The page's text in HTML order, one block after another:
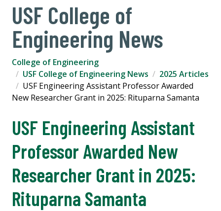
USF College of
Engineering News
College of Engineering
USF College of Engineering News
2025 Articles
USF Engineering Assistant Professor Awarded
New Researcher Grant in 2025: Rituparna Samanta
USF Engineering Assistant
Professor Awarded New
Researcher Grant in 2025:
Rituparna Samanta